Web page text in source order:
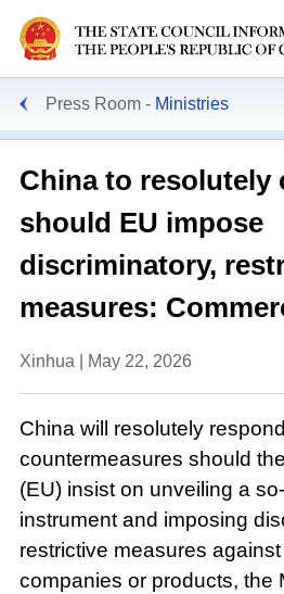
Press Room Ministries
China to resolutely
should EU impose
discriminatory,
measures:
Xinhua | May 22, 2026
China will resolutely
countermeasures should
(EU) insist on unveiling a
instrument and imposing
restrictive measures
companies or products, the